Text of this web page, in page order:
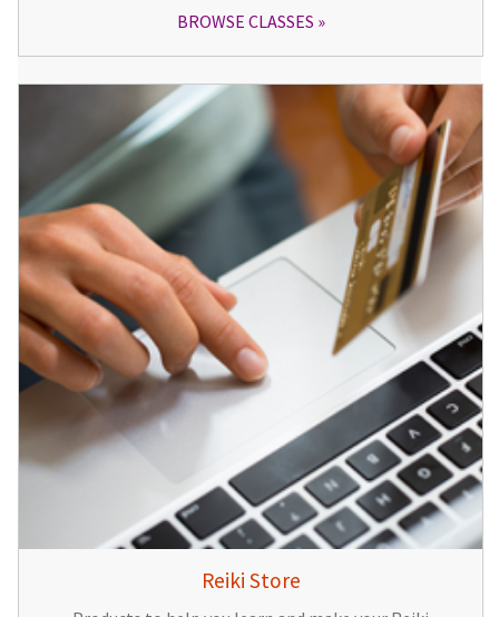
BROWSE CLASSES
Reiki Store